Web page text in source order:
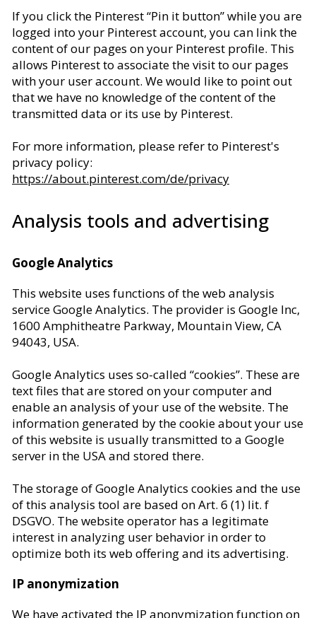
If you click the Pinterest “Pin it button” while you are
logged into your Pinterest account, you can link the
content of our pages on your Pinterest profile. This
allows Pinterest to associate the visit to our pages
with your user account. We would like to point out
that we have no knowledge of the content of the
transmitted data or its use by Pinterest.
For more information, please refer to Pinterest's
privacy policy:
https://about.pinterest.com/de/privacy
Analysis tools and advertising
Google Analytics
This website uses functions of the web analysis
service Google Analytics. The provider is Google Inc,
1600 Amphitheatre Parkway, Mountain View, CA
94043, USA.
Google Analytics uses so-called “cookies”. These are
text files that are stored on your computer and
enable an analysis of your use of the website. The
information generated by the cookie about your use
of this website is usually transmitted to a Google
server in the USA and stored there.
The storage of Google Analytics cookies and the use
of this analysis tool are based on Art. 6 (1) lit. f
DSGVO. The website operator has a legitimate
interest in analyzing user behavior in order to
optimize both its web offering and its advertising.
IP anonymization
We have activated the IP anonymization function on